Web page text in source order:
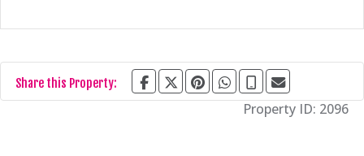
Share this Property:
Property ID: 2096